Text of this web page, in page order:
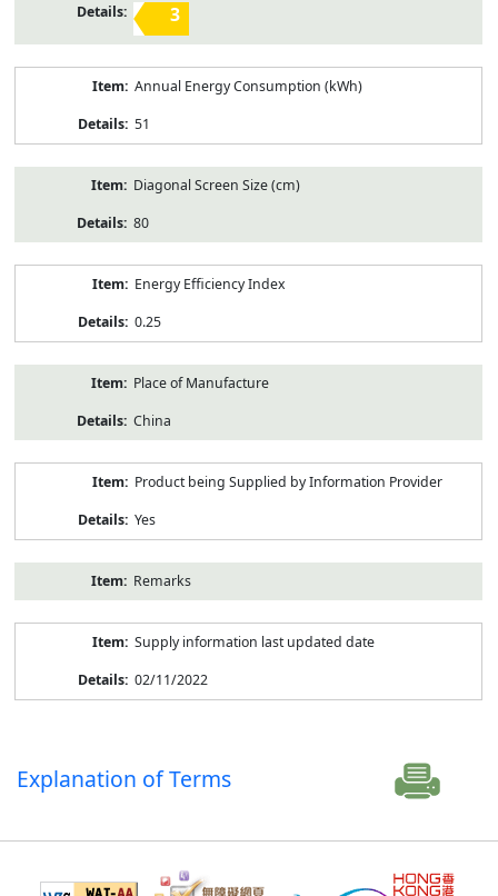
3
Annual Energy Consumption (kWh)
51
Diagonal Screen Size (cm)
80
Energy Efficiency Index
0.25
Place of Manufacture
China
Product being Supplied by Information Provider
Yes
Remarks
Supply information last updated date
02/11/2022
Explanation of Terms